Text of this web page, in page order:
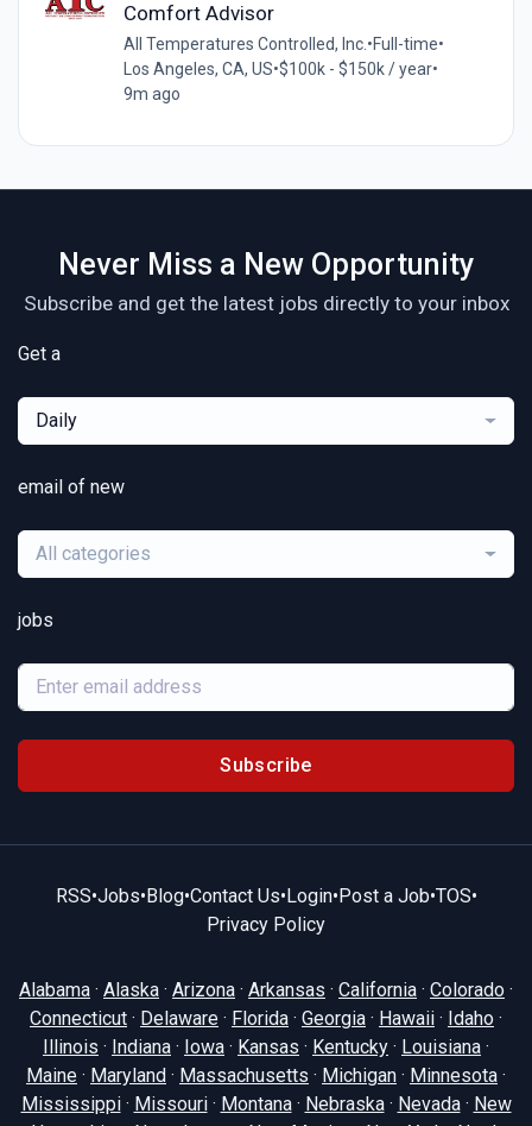
Comfort Advisor
All Temperatures Controlled, Inc.•Full-time•
Los Angeles, CA, US•$100k - $150k / year•
9m ago
Never Miss a New Opportunity
Subscribe and get the latest jobs directly to your inbox
Get a
Daily
email of new
All categories
jobs
Subscribe
RSS•Jobs• Blog•Contact Us• Login• Post a Job•TOS•
Privacy Policy
Alabama · Alaska · Arizona · Arkansas · California · Colorado ·
Connecticut · Delaware · Florida · Georgia · Hawaii · Idaho ·
Illinois · Indiana · Iowa · Kansas · Kentucky · Louisiana ·
Maine · Maryland · Massachusetts · Michigan · Minnesota ·
Mississippi· Missouri· Montana· Nebraska· Nevada· New